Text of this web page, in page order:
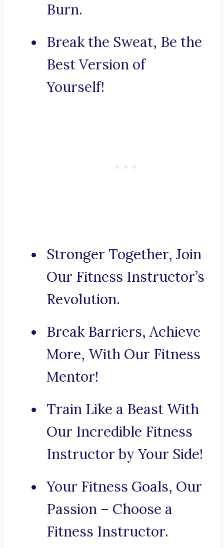
Burn.
Break the Sweat, Be the
Best Version of
Yourself!
Stronger Together, Join
Our Fitness Instructor’s
Revolution.
Break Barriers, Achieve
More, With Our Fitness
Mentor!
Train Like a Beast With
Our Incredible Fitness
Instructor by Your Side!
Your Fitness Goals, Our
Passion – Choose a
Fitness Instructor.